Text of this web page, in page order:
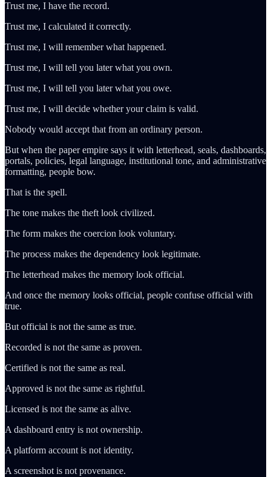
Trust me, I have the record.
Trust me, I calculated it correctly.
Trust me, I will remember what happened.
Trust me, I will tell you later what you own.
Trust me, I will tell you later what you owe.
Trust me, I will decide whether your claim is valid.
Nobody would accept that from an ordinary person.
But when the paper empire says it with letterhead, seals, dashboards,
portals, policies, legal language, institutional tone, and administrative
formatting, people bow.
That is the spell.
The tone makes the theft look civilized.
The form makes the coercion look voluntary.
The process makes the dependency look legitimate.
The letterhead makes the memory look official.
And once the memory looks official, people confuse official with
true.
But official is not the same as true.
Recorded is not the same as proven.
Certified is not the same as real.
Approved is not the same as rightful.
Licensed is not the same as alive.
A dashboard entry is not ownership.
A platform account is not identity.
A screenshot is not provenance.